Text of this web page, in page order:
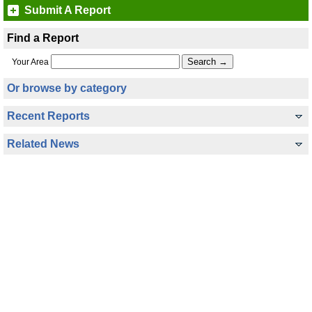
Submit A Report
Find a Report
Your Area
Or browse by category
Recent Reports
Related News